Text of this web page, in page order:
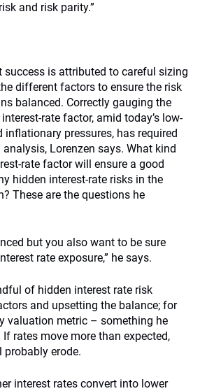
and risk parity.”
success is attributed to careful sizing
different factors to ensure the risk
balanced. Correctly gauging the
rate factor, amid today’s low-
inflationary pressures, has required
Lorenzen says. What kind
rate factor will ensure a good
hidden interest-rate risks in the
These are the questions he
but you also want to be sure
rate exposure,” he says.
of hidden interest rate risk
and upsetting the balance; for
valuation metric – something he
rates move more than expected,
erode.
interest rates convert into lower